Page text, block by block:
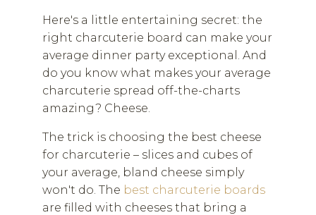
Here's a little entertaining secret: the
right charcuterie board can make your
average dinner party exceptional. And
do you know what makes your average
charcuterie spread off-the-charts
amazing? Cheese.
The trick is choosing the best cheese
for charcuterie – slices and cubes of
your average, bland cheese simply
won't do. The best charcuterie boards
are filled with cheeses that bring a